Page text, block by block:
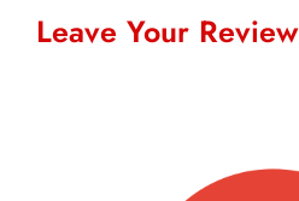
Leave Your Review